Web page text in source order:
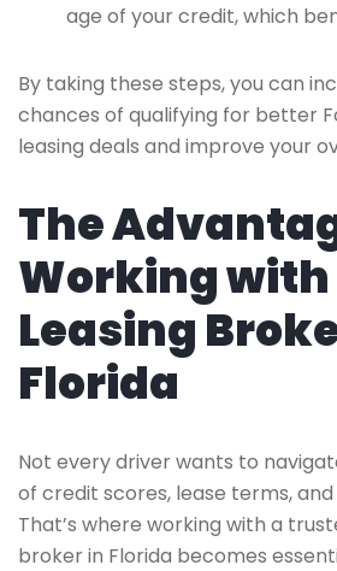
age of your credit, which
By taking these steps, you can
chances of qualifying for better
leasing deals and improve your
The
Working with
Leasing
Florida
Not every driver wants to
of credit scores, lease terms,
That’s where working with a
broker in Florida becomes